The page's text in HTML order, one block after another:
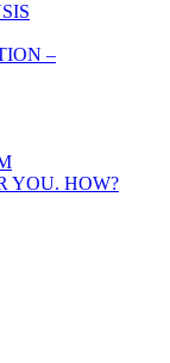
–
YOU. HOW?